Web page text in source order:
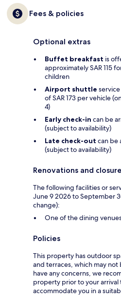
Fees & policies
Optional extras
Buffet breakfast is
approximately SAR 115
children
Airport shuttle
of SAR 173 per vehicle
4)
Early check-in can be
(subject to availability)
Late check-out can be
(subject to availability)
Renovations and
The following facilities or
June 9 2026 to September
change):
One of the dining
Policies
This property has outdoor
and terraces, which may
have any concerns, we
property prior to your
accommodate you in a